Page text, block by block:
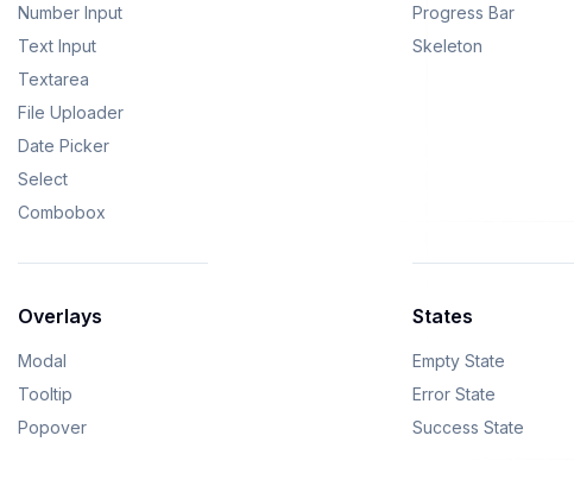
Number Input
Text Input
Textarea
File Uploader
Date Picker
Select
Combobox
Progress Bar
Skeleton
Overlays
Modal
Tooltip
Popover
States
Empty State
Error State
Success State